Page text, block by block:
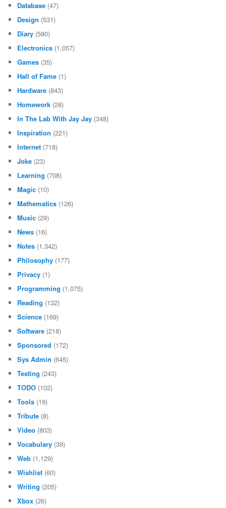
Database (47)
Design (531)
Diary (580)
Electronics (1,057)
Games (35)
Hall of Fame (1)
Hardware (843)
Homework (28)
In The Lab With Jay Jay (348)
Inspiration (221)
Internet (718)
Joke (23)
Learning (708)
Magic (10)
Mathematics (126)
Music (29)
News (16)
Notes (1,342)
Philosophy (177)
Privacy (1)
Programming (1,075)
Reading (132)
Science (169)
Software (218)
Sponsored (172)
Sys Admin (645)
Testing (243)
TODO (102)
Tools (19)
Tribute (8)
Video (803)
Vocabulary (39)
Web (1,129)
Wishlist (60)
Writing (205)
Xbox (26)